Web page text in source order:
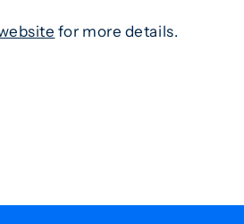
for more details.